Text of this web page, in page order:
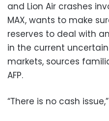
and Lion Air crashes
MAX, wants to make
reserves to deal with
in the current
markets, sources
AFP.
“There is no cash